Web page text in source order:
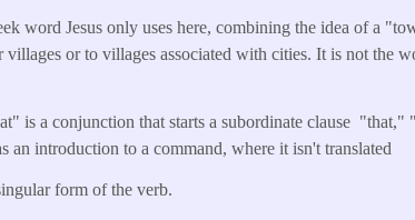
word Jesus only uses here, combining the idea of a
or to villages associated with cities. It is not the
is a conjunction that starts a subordinate clause
an introduction to a command, where it isn't translated
form of the verb.